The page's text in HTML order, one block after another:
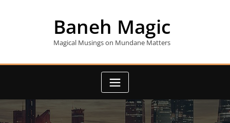
Baneh Magic
Magical Musings on Mundane Matters